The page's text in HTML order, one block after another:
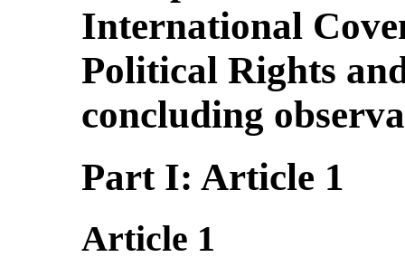
International
Political Rights
concluding
Part I: Article 1
Article 1